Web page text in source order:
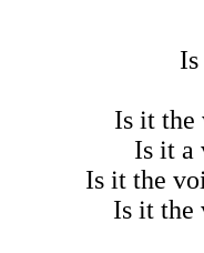
Is it the
Is it a
Is it the
Is it the